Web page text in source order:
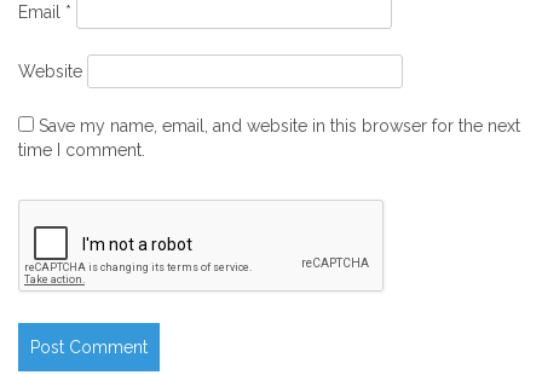
Email *
Website
Save my name, email, and website in this browser for the next
time I comment.